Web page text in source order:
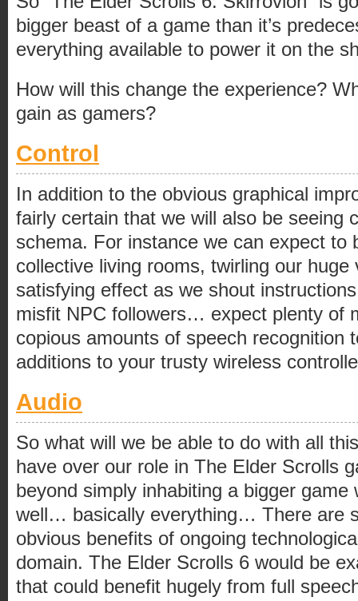
bigger beast of a game than it’s
everything available to power it on the
How will this change the experience?
gain as gamers?
Control
In addition to the obvious graphical
fairly certain that we will also be seeing
schema. For instance we can expect to
collective living rooms, twirling our huge
satisfying effect as we shout
misfit NPC followers… expect plenty of
copious amounts of speech recognition
additions to your trusty wireless
Audio
So what will we be able to do with all
have over our role in The Elder Scrolls
beyond simply inhabiting a bigger
well… basically everything… There are
obvious benefits of ongoing
domain. The Elder Scrolls 6 would be
that could benefit hugely from full